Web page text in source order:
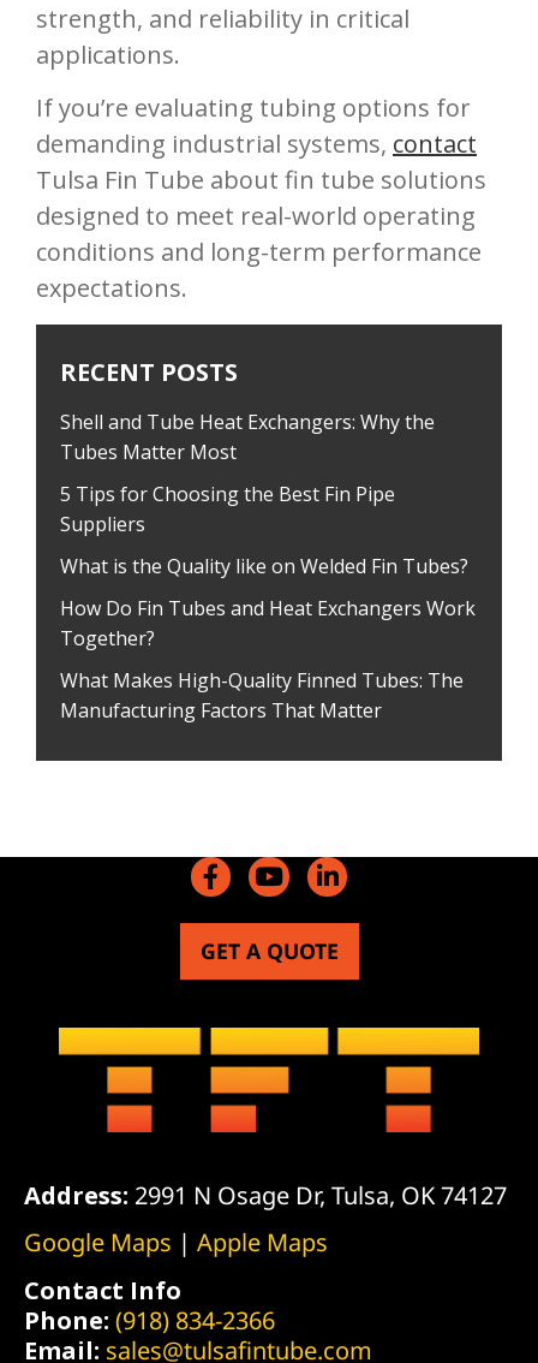
strength, and reliability in critical
applications.
If you’re evaluating tubing options for
demanding industrial systems, contact
Tulsa Fin Tube about fin tube solutions
designed to meet real-world operating
conditions and long-term performance
expectations.
RECENT POSTS
Shell and Tube Heat Exchangers: Why the
Tubes Matter Most
5 Tips for Choosing the Best Fin Pipe
Suppliers
What is the Quality like on Welded Fin Tubes?
How Do Fin Tubes and Heat Exchangers Work
Together?
What Makes High-Quality Finned Tubes: The
Manufacturing Factors That Matter
GET A QUOTE
Address: 2991 N Osage Dr, Tulsa, OK 74127
Google Maps | Apple Maps
Contact Info
Phone: (918) 834-2366
Email: sales@tulsafintube.com